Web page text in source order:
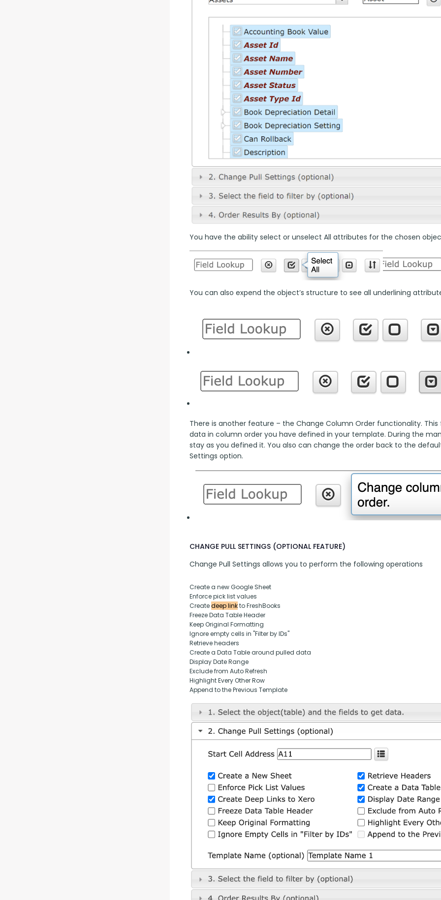
You have the ability select or unselect All attributes for the chosen
You can also expend the object’s structure to see all underlining
There is another feature – the Change Column Order functionality.
data in column order you have defined in your template. During the
stay as you defined it. You also can change the order back to the
Settings option.
CHANGE PULL SETTINGS (OPTIONAL FEATURE)
Change Pull Settings allows you to perform the following operations
Create a new Google Sheet
Enforce pick list values
Create deep link to FreshBooks
Freeze Data Table Header
Keep Original Formatting
Ignore empty cells in "Filter by IDs"
Retrieve headers
Create a Data Table around pulled data
Display Date Range
Exclude from Auto Refresh
Highlight Every Other Row
Append to the Previous Template